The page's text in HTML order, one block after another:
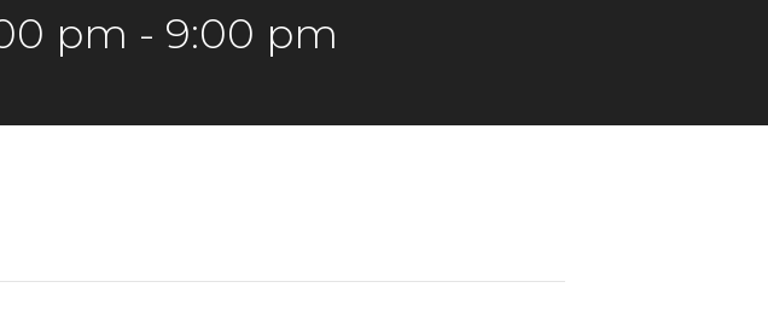
pm - 9:00 pm